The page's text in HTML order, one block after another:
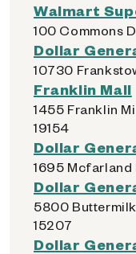
Walmart
100 Commons
Dollar
10730
Franklin Mall
1455 Franklin
19154
Dollar
1695 Mcfarland
Dollar
5800
15207
Dollar